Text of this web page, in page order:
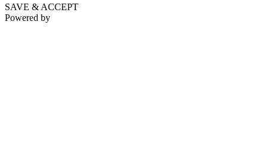
SAVE & ACCEPT
Powered by